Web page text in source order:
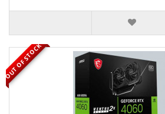
OUT OF STOCK